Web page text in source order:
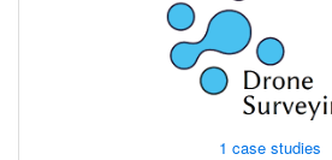
1 case studies